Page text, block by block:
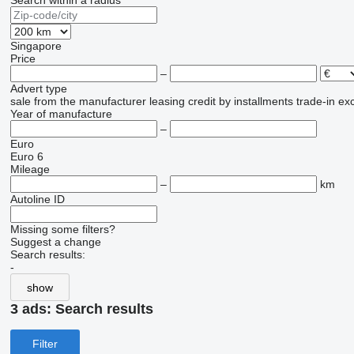
Singapore
Price
–
Advert type
sale from the manufacturer leasing credit by installments trade-in
Year of manufacture
–
Euro
Euro 6
Mileage
–
km
Autoline ID
Missing some filters?
Suggest a change
Search results:
-
show
3 ads: Search results
Filter